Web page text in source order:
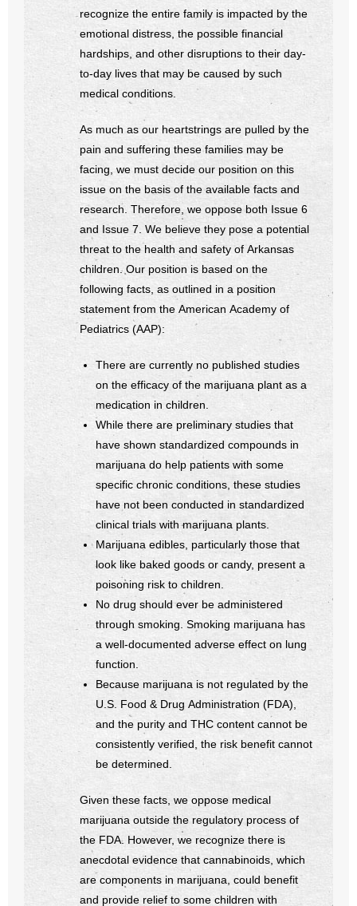
- Pro-Life Work
- Resources for Your Church and Family
- Voter’s Guides
- Voter Registration
- Words From Our Founders
- Words From Our Presidents
Contact
- Join Our Mailing List
- Make a Donation
- Non-Monetary Gifts
recognize the entire family is impacted by the
emotional distress, the possible financial
hardships, and other disruptions to their day-
to-day lives that may be caused by such
medical conditions.
As much as our heartstrings are pulled by the
pain and suffering these families may be
facing, we must decide our position on this
issue on the basis of the available facts and
research. Therefore, we oppose both Issue 6
and Issue 7. We believe they pose a potential
threat to the health and safety of Arkansas
children. Our position is based on the
following facts, as outlined in a position
statement from the American Academy of
Pediatrics (AAP):
There are currently no published studies
on the efficacy of the marijuana plant as a
medication in children.
While there are preliminary studies that
have shown standardized compounds in
marijuana do help patients with some
specific chronic conditions, these studies
have not been conducted in standardized
clinical trials with marijuana plants.
Marijuana edibles, particularly those that
look like baked goods or candy, present a
poisoning risk to children.
No drug should ever be administered
through smoking. Smoking marijuana has
a well-documented adverse effect on lung
function.
Because marijuana is not regulated by the
U.S. Food & Drug Administration (FDA),
and the purity and THC content cannot be
consistently verified, the risk benefit cannot
be determined.
Given these facts, we oppose medical
marijuana outside the regulatory process of
the FDA. However, we recognize there is
anecdotal evidence that cannabinoids, which
are components in marijuana, could benefit
and provide relief to some children with